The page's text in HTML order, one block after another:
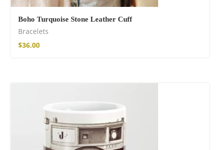
Boho Turquoise Stone Leather Cuff
Bracelets
$36.00